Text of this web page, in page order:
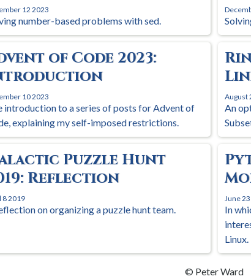
12 2023
number-based problems with sed.
of Code 2023:
10 2023
introduction to a series of posts for Advent of
explaining my self-imposed restrictions.
August
An
Puzzle Hunt
Reflection
8 2019
on organizing a puzzle hunt team.
June
In
Linux.
© Peter Ward